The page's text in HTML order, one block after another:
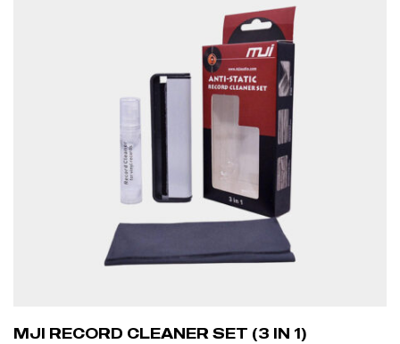
MJI RECORD CLEANER SET (3 IN 1)